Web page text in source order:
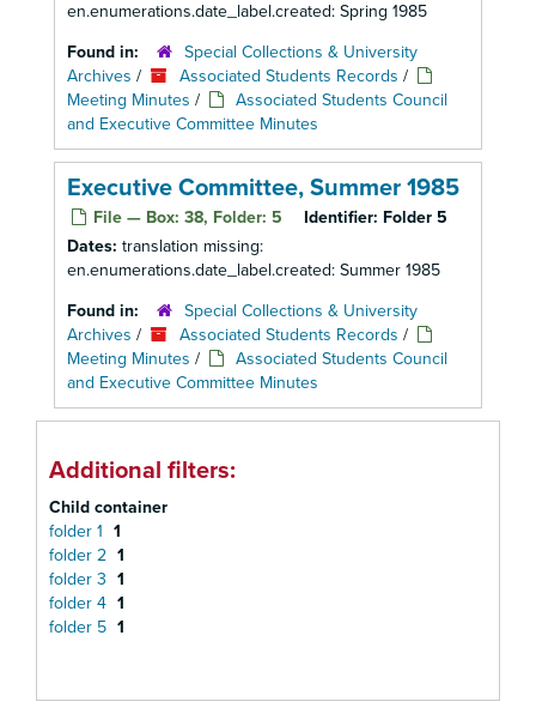
en.enumerations.date_label.created: Spring 1985
Found in:
Special Collections & University
Archives / Associated Students Records /
Meeting Minutes /
Associated Students Council
and Executive Committee Minutes
Executive Committee, Summer 1985
File — Box: 38, Folder: 5 Identifier: Folder 5
Dates: translation missing:
en.enumerations.date_label.created: Summer 1985
Found in:
Special Collections & University
Archives / Associated Students Records /
Meeting Minutes /
Associated Students Council
and Executive Committee Minutes
Additional filters:
Child container
folder 1 1
folder 2 1
folder 3 1
folder 4 1
folder 5 1